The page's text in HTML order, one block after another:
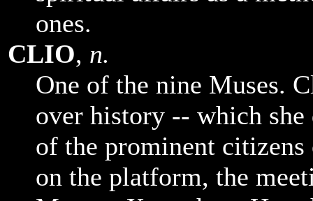
ones.
CLIO, n.
One of the nine Muses.
over history -- which
of the prominent citizens
on the platform, the